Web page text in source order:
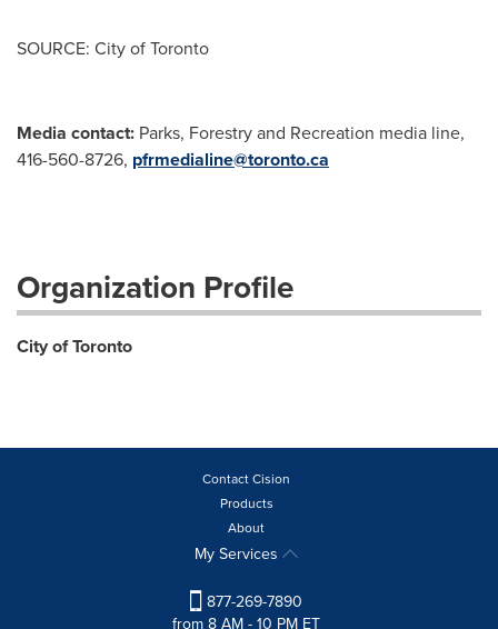
SOURCE: City of Toronto
Media contact: Parks, Forestry and Recreation media line,
416-560-8726, pfrmedialine@toronto.ca
Organization Profile
City of Toronto
Contact Cision
Products
About
My Services
877-269-7890
from 8 AM - 10 PM ET